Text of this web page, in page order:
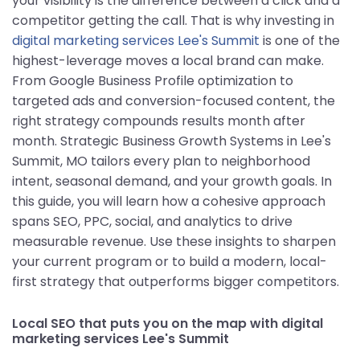
competitor getting the call. That is why investing in
digital marketing services Lee's Summit is one of the
highest-leverage moves a local brand can make.
From Google Business Profile optimization to
targeted ads and conversion-focused content, the
right strategy compounds results month after
month. Strategic Business Growth Systems in Lee's
Summit, MO tailors every plan to neighborhood
intent, seasonal demand, and your growth goals. In
this guide, you will learn how a cohesive approach
spans SEO, PPC, social, and analytics to drive
measurable revenue. Use these insights to sharpen
your current program or to build a modern, local-
first strategy that outperforms bigger competitors.
Local SEO that puts you on the map with digital
marketing services Lee's Summit